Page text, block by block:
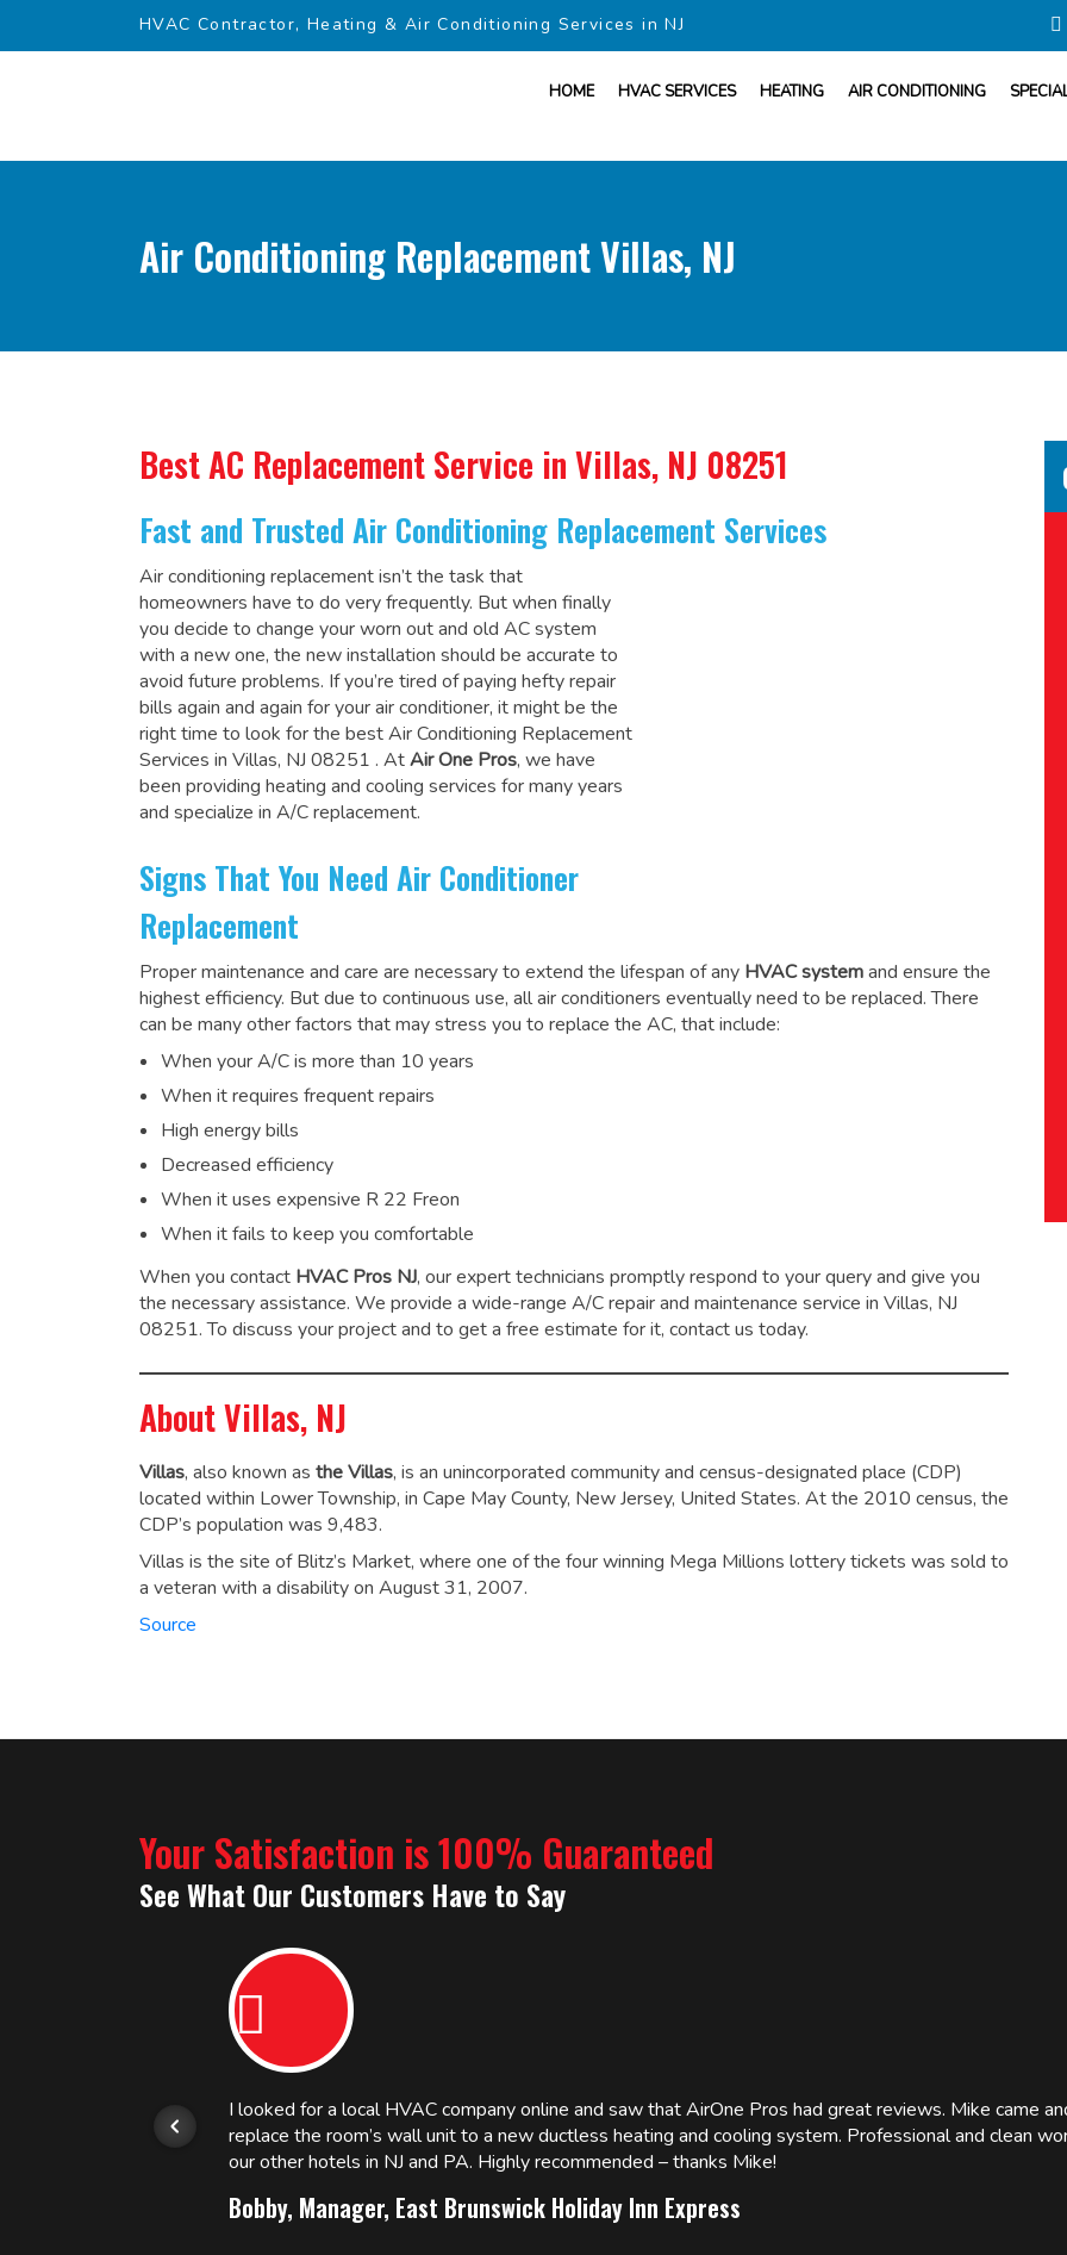
HVAC Contractor, Heating & Air Conditioning Services in NJ
HOME HVAC SERVICES HEATING AIR CONDITIONING
Air Conditioning Replacement Villas, NJ
Best AC Replacement Service in Villas, NJ 08251
Fast and Trusted Air Conditioning Replacement Services
Air conditioning replacement isn’t the task that
homeowners have to do very frequently. But when finally
you decide to change your worn out and old AC system
with a new one, the new installation should be accurate to
avoid future problems. If you’re tired of paying hefty repair
bills again and again for your air conditioner, it might be the
right time to look for the best Air Conditioning Replacement
Services in Villas, NJ 08251 . AtAir One Pros, we have
been providing heating and cooling services for many years
and specialize in A/C replacement.
Signs That You Need Air Conditioner
Replacement
Proper maintenance and care are necessary to extend the lifespan of any HVAC systemand ensure the
highest efficiency. But due to continuous use, all air conditioners eventually need to be replaced. There
can be many other factors that may stress you to replace the AC, that include:
When your A/C is more than 10 years
When it requires frequent repairs
High energy bills
Decreased efficiency
When it uses expensive R 22 Freon
When it fails to keep you comfortable
When you contact HVAC Pros NJ, our expert technicians promptly respond to your query and give you
the necessary assistance. We provide a wide-range A/C repair and maintenance service in Villas, NJ
08251. To discuss your project and to get a free estimate for it, contact us today.
About Villas, NJ
Villas, also known as the Villas, is an unincorporated community and census-designated place (CDP)
located within Lower Township, in Cape May County, New Jersey, United States. At the 2010 census, the
CDP’s population was 9,483.
Villas is the site of Blitz’s Market, where one of the four winning Mega Millions lottery tickets was sold to
a veteran with a disability on August 31, 2007.
Source
Your Satisfaction is 100% Guaranteed
See What Our Customers Have to Say
I looked for a local HVAC company online and saw that AirOne Pros had great reviews. Mike came
replace the room’s wall unit to a new ductless heating and cooling system. Professional and clean
our other hotels in NJ and PA. Highly recommended – thanks Mike!
Bobby, Manager, East Brunswick Holiday Inn Express